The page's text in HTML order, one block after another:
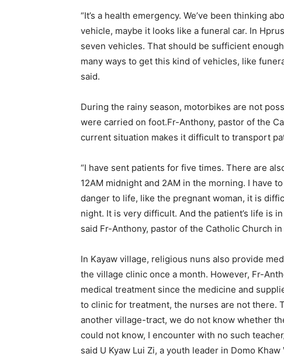
“It’s a health emergency. We’ve been thinking
vehicle, maybe it looks like a funeral car. In
seven vehicles. That should be sufficient
many ways to get this kind of vehicles, like
said.
During the rainy season, motorbikes are not
were carried on foot.Fr-Anthony, pastor of the
current situation makes it difficult to transport
“I have sent patients for five times. There are
12AM midnight and 2AM in the morning. I have
danger to life, like the pregnant woman, it is
night. It is very difficult. And the patient’s life is
said Fr-Anthony, pastor of the Catholic Church
In Kayaw village, religious nuns also provide
the village clinic once a month. However, Fr-
medical treatment since the medicine and
to clinic for treatment, the nurses are not there.
another village-tract, we do not know whether
could not know, I encounter with no such
said U Kyaw Lui Zi, a youth leader in Domo